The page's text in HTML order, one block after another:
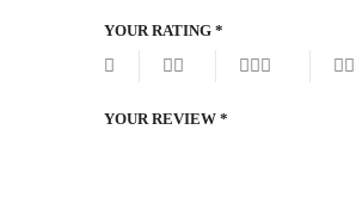
YOUR RATING *
YOUR REVIEW *